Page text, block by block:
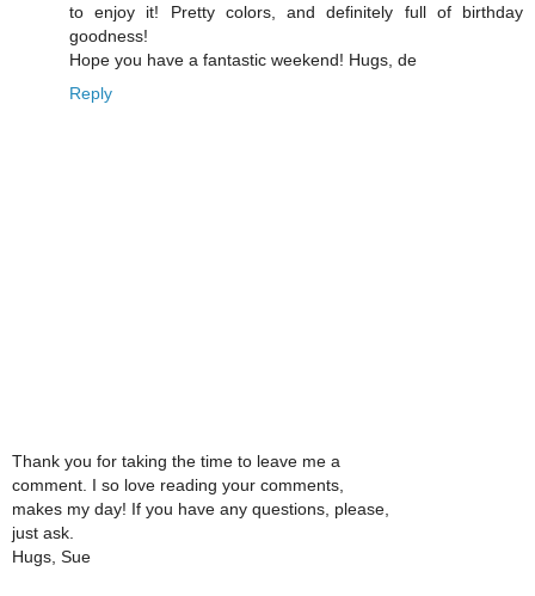
to enjoy it! Pretty colors, and definitely full of birthday
goodness!
Hope you have a fantastic weekend! Hugs, de
Reply
Thank you for taking the time to leave me a
comment. I so love reading your comments,
makes my day! If you have any questions, please,
just ask.
Hugs, Sue